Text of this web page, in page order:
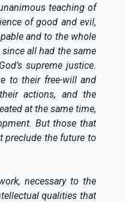
teaching of
of good and evil,
and to the whole
all had the same
supreme justice.
to their free-will and
actions, and the
at the same time,
But those that
preclude the future to
necessary to the
qualities that